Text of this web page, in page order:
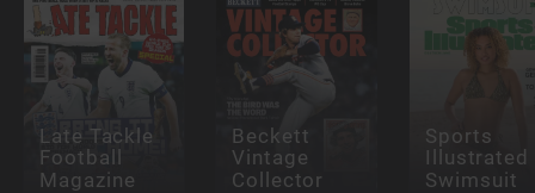
Late Tackle
Football
Magazine
Beckett
Vintage
Collector
Sports
Illustrated
Swimsuit